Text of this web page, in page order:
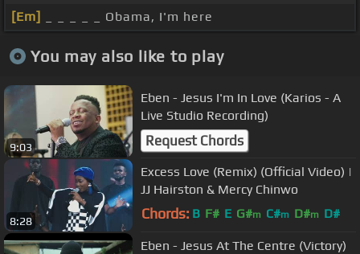
[Em]
_ _ _ _ _ Obama, I'm here
You may also like to play
9:03
Eben - Jesus I'm In Love (Karios - A
Live Studio Recording)
Request Chords
8:28
Excess Love (Remix) (Official Video) |
JJ Hairston & Mercy Chinwo
Chords: B F# E G#m C#m D#m D#
Eben - Jesus At The Centre (Victory)